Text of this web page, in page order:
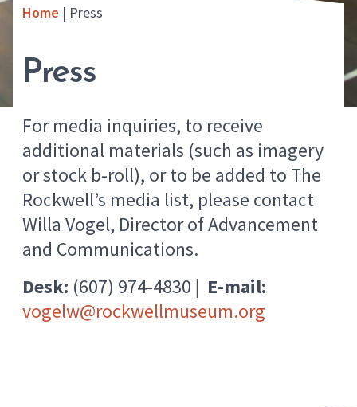
Home | Press
Press
For media inquiries, to receive
additional materials (such as imagery
or stock b-roll), or to be added to The
Rockwell’s media list, please contact
Willa Vogel, Director of Advancement
and Communications.
Desk: (607) 974-4830 | E-mail:
vogelw@rockwellmuseum.org